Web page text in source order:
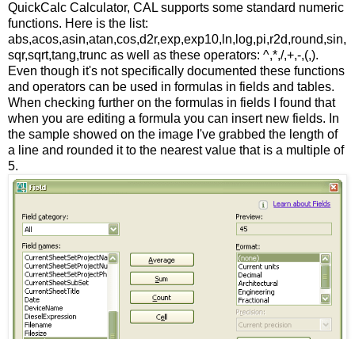
QuickCalc Calculator, CAL supports some standard numeric
functions. Here is the list:
abs,acos,asin,atan,cos,d2r,exp,exp10,ln,log,pi,r2d,round,sin,
sqr,sqrt,tang,trunc as well as these operators: ^,*,/,+,-,(,).
Even though it's not specifically documented these functions
and operators can be used in formulas in fields and tables.
When checking further on the formulas in fields I found that
when you are editing a formula you can insert new fields. In
the sample showed on the image I've grabbed the length of
a line and rounded it to the nearest value that is a multiple of
5.